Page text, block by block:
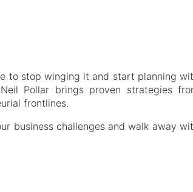
to stop winging it and start planning
Pollar brings proven strategies
frontlines.
business challenges and walk away